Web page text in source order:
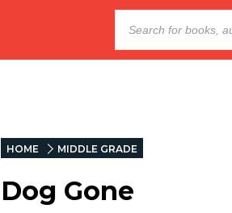
HOME MIDDLE GRADE
Dog Gone